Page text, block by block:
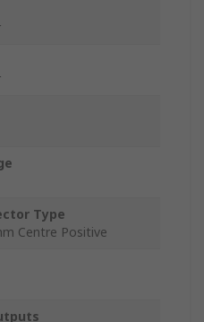
Type
Centre Positive